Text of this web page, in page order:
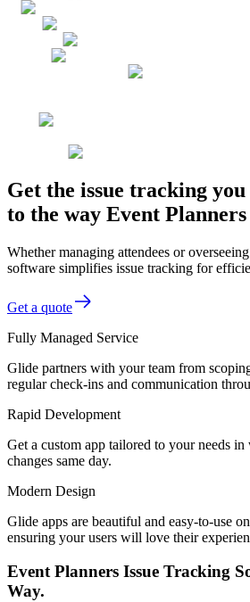
Get the issue tracking
to the way Event
Whether managing attendees or
software simplifies issue tracking for
Get a quote
Fully Managed Service
Glide partners with your team from
regular check-ins and communication
Rapid Development
Get a custom app tailored to your needs in
changes same day.
Modern Design
Glide apps are beautiful and easy-to-use
ensuring your users will love their
Event Planners Issue Tracking
Way.